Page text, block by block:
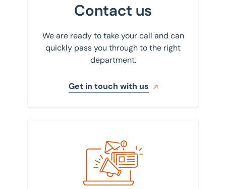
Contact us
We are ready to take your call and can
quickly pass you through to the right
department.
Get in touch with us
Sign up to our newsletter